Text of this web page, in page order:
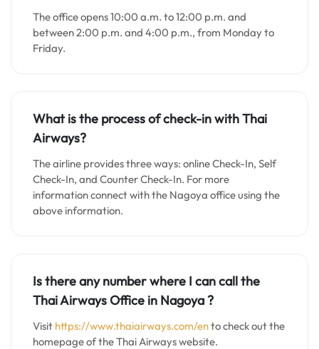
The office opens 10:00 a.m. to 12:00 p.m. and
between 2:00 p.m. and 4:00 p.m., from Monday to
Friday.
What is the process of check-in with Thai
Airways?
The airline provides three ways: online Check-In, Self
Check-In, and Counter Check-In. For more
information connect with the Nagoya office using the
above information.
Is there any number where I can call the
Thai Airways Office in Nagoya ?
Visit https://www.thaiairways.com/ento check out the
homepage of the Thai Airways website.